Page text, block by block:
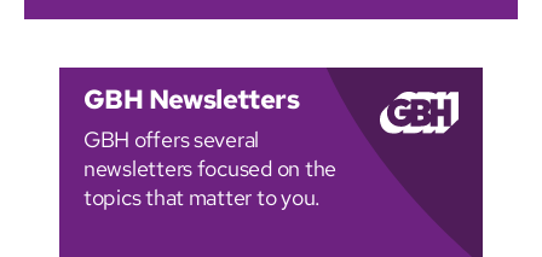
GBH Newsletters
GBH offers several
newsletters focused on the
topics that matter to you.